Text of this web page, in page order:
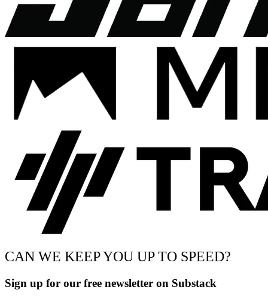
CAN WE KEEP YOU UP TO SPEED?
Sign up for our free newsletter on Substack